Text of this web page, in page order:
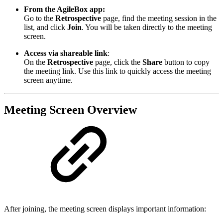
From the AgileBox app:
Go to the Retrospective page, find the meeting session in the
list, and click Join. You will be taken directly to the meeting
screen.
Access via shareable link:
On the Retrospective page, click the Share button to copy
the meeting link. Use this link to quickly access the meeting
screen anytime.
Meeting Screen Overview
After joining, the meeting screen displays important information: